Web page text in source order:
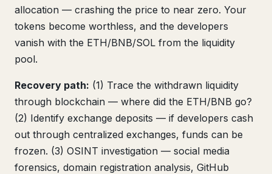
allocation — crashing the price to near zero. Your
tokens become worthless, and the developers
vanish with the ETH/BNB/SOL from the liquidity
pool.
Recovery path: (1) Trace the withdrawn liquidity
through blockchain — where did the ETH/BNB go?
(2) Identify exchange deposits — if developers cash
out through centralized exchanges, funds can be
frozen. (3) OSINT investigation — social media
forensics, domain registration analysis, GitHub